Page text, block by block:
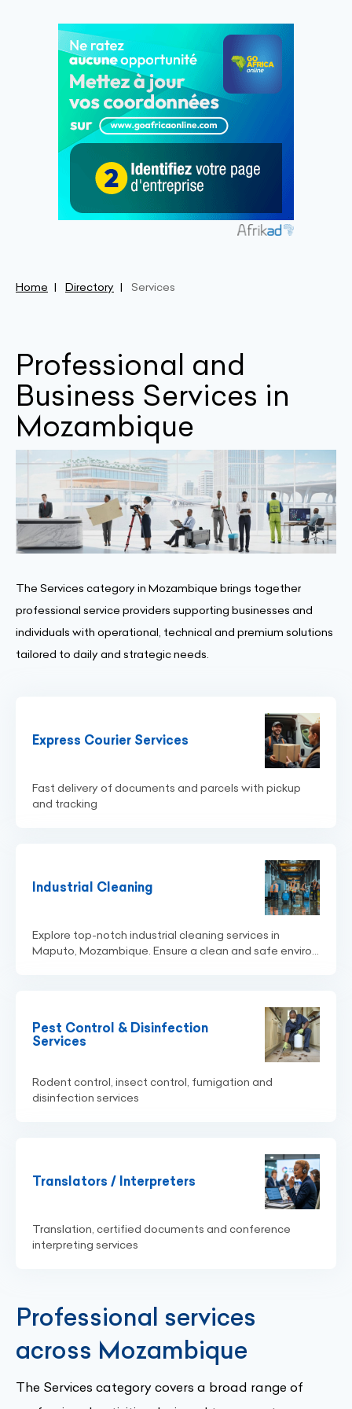
Home Directory Services
Professional and
Business Services in
Mozambique
The Services category in Mozambique brings together
professional service providers supporting businesses and
individuals with operational, technical and premium solutions
tailored to daily and strategic needs.
Express Courier Services
Fast delivery of documents and parcels with pickup
and tracking
Industrial Cleaning
Explore top-notch industrial cleaning services in
Maputo, Mozambique. Ensure a clean and safe enviro...
Pest Control & Disinfection
Services
Rodent control, insect control, fumigation and
disinfection services
Translators / Interpreters
Translation, certified documents and conference
interpreting services
Professional services
across Mozambique
The Services category covers a broad range of